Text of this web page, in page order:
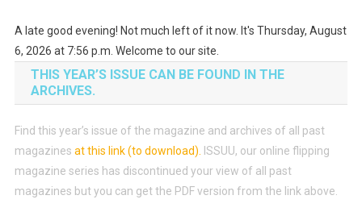
A late good evening! Not much left of it now. It's Thursday, August
6, 2026 at 7:56 p.m. Welcome to our site.
THIS YEAR’S ISSUE CAN BE FOUND IN THE
ARCHIVES.
Find this year’s issue of the magazine and archives of all past
magazines at this link (to download)
ISSUU, our online flipping
magazine series has discontinued your view of all past
magazines but you can get the PDF version from the link above.